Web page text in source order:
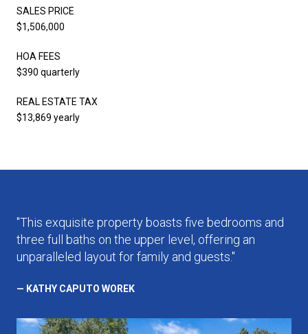
SALES PRICE
$1,506,000
HOA FEES
$390 quarterly
REAL ESTATE TAX
$13,869 yearly
"This exquisite property boasts five bedrooms and
three full baths on the upper level, offering an
unparalleled layout for family and guests."
— KATHY CAPUTO WOREK